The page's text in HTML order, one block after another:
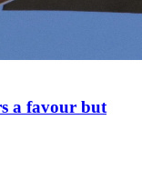
a favour but